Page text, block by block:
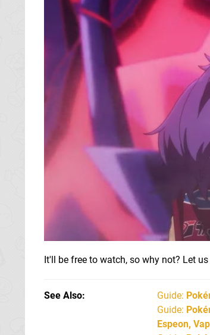
It'll be free to watch, so why not? Let
See Also Guide:
Guide:
Espeon,